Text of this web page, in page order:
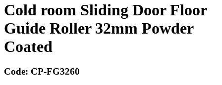
Cold room Sliding Door Floor
Guide Roller 32mm Powder
Coated
Code: CP-FG3260